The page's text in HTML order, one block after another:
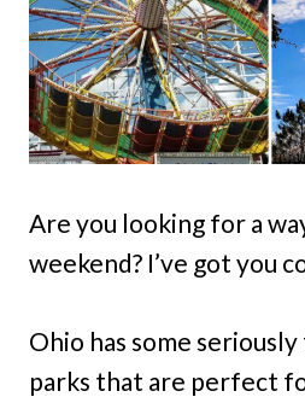
Are you looking for a
weekend? I’ve got you
Ohio has some
parks that are perfect